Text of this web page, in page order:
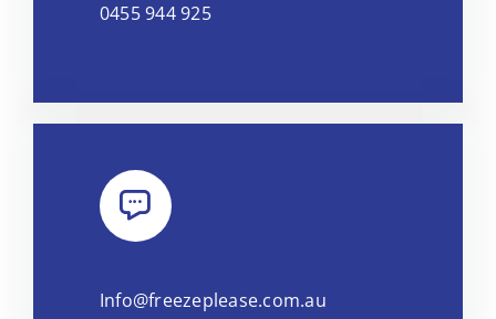
0455 944 925
Info@freezeplease.com.au